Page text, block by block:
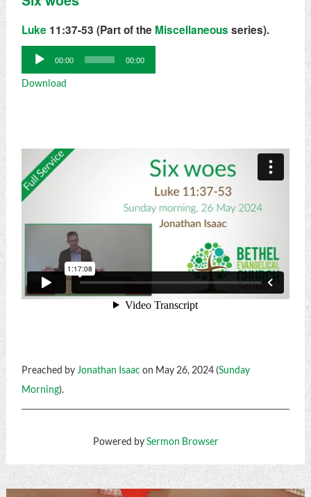
Luke 11:37-53 (Part of the Miscellaneous series).
Audio
Player
00:00 00:00
Download
Preached by Jonathan Isaac on May 26, 2024 (Sunday
Morning).
Powered bySermon Browser